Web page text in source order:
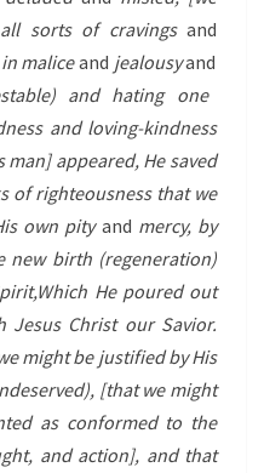
sorts of cravings and
maliceand jealousyand
and hating one
and loving-kindness
man] appeared, He saved
of righteousness that we
own pity and mercy, by
new birth (regeneration)
Which He poured out
Christ our Savior.
might be justified by His
[that we might
as conformed to the
and action], and that